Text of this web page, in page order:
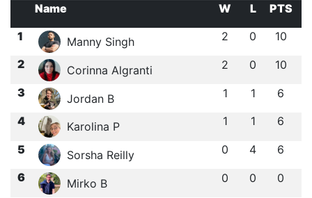
Name W L
PTS
1
Manny Singh 2 0 10
2 Corinna Algranti 2 0 10
3 Jordan B 1 1 6
4 Karolina P 1 1 6
5 Sorsha Reilly 0 4 6
6 Mirko B 0 0 0